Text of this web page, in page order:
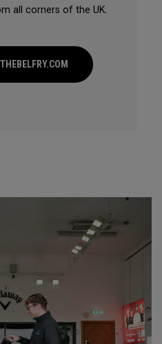
all corners of the UK.